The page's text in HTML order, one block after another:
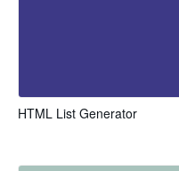
HTML List Generator